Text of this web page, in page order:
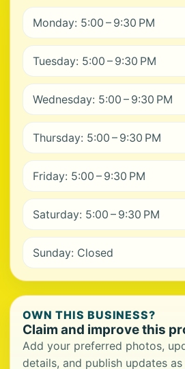
Monday: 5:00 – 9:30 PM
Tuesday: 5:00 – 9:30 PM
Wednesday: 5:00 – 9:30 PM
Thursday: 5:00 – 9:30 PM
Friday: 5:00 – 9:30 PM
Saturday: 5:00 – 9:30 PM
Sunday: Closed
OWN THIS BUSINESS?
Claim and improve this
Add your preferred photos,
details, and publish updates as